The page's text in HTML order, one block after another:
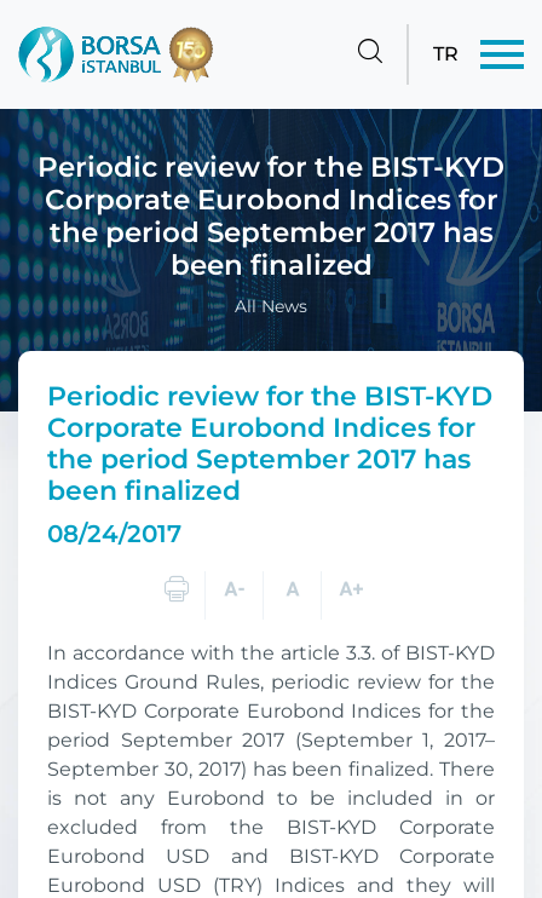
TR
Periodic review for the BIST-KYD
Corporate Eurobond Indices for
the period September 2017 has
been finalized
All News
Periodic review for the BIST-KYD
Corporate Eurobond Indices for
the period September 2017 has
been finalized
08/24/2017
In accordance with the article 3.3. of BIST-KYD
Indices Ground Rules, periodic review for the
BIST-KYD Corporate Eurobond Indices for the
period September 2017 (September 1, 2017–
September 30, 2017) has been finalized. There
is not any Eurobond to be included in or
excluded from the BIST-KYD Corporate
Eurobond USD and BIST-KYD Corporate
Eurobond USD (TRY) Indices and they will